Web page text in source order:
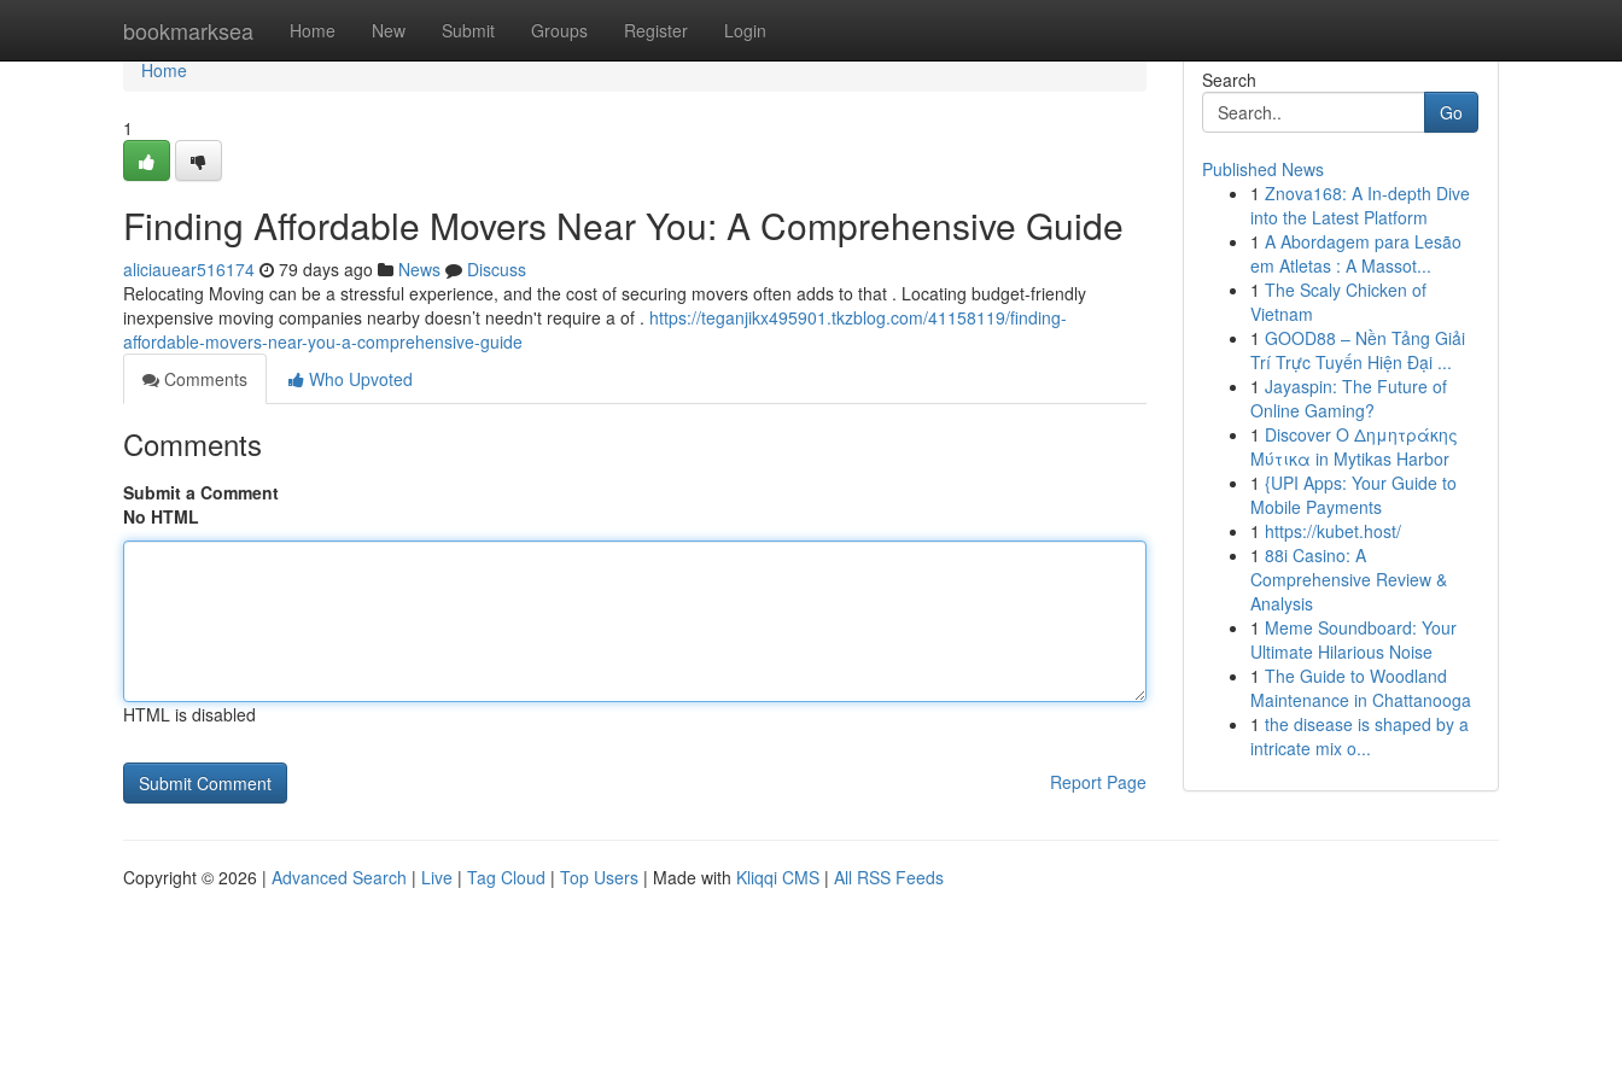
bookmarksea Home New Submit Groups Register Login
Home
Home
1
Finding Affordable Movers Near You: A Comprehensive Guide
aliciauear516174 79 days ago News
Discuss
Relocating Moving can be a stressful experience, and the cost of securing movers often adds to that . Locating budget-friendly
inexpensive moving companies nearby doesn’t needn't require a of . https://teganjikx495901.tkzblog.com/41158119/finding-
affordable-movers-near-you-a-comprehensive-guide
Comments
Who Upvoted
Comments
Submit a Comment
No HTML
HTML is disabled
Report Page
Search
Go
Published News
1 Znova168: A In-depth Dive
into the Latest Platform
1 A Abordagem para Lesão
em Atletas : A Massot...
1 The Scaly Chicken of
Vietnam
1 GOOD88 – Nền Tảng Giải
Trí Trực Tuyến Hiện Đại ...
1 Jayaspin: The Future of
Online Gaming?
1 Discover Ο Δημητράκης
Μύτικα in Mytikas Harbor
1 {UPI Apps: Your Guide to
Mobile Payments
1 https://kubet.host/
1 88i Casino: A
Comprehensive Review &
Analysis
1 Meme Soundboard: Your
Ultimate Hilarious Noise
1 The Guide to Woodland
Maintenance in Chattanooga
1 the disease is shaped by a
intricate mix o...
Copyright © 2026 | Advanced Search | Live | Tag Cloud | Top Users | Made with Kliqqi CMS | All RSS Feeds